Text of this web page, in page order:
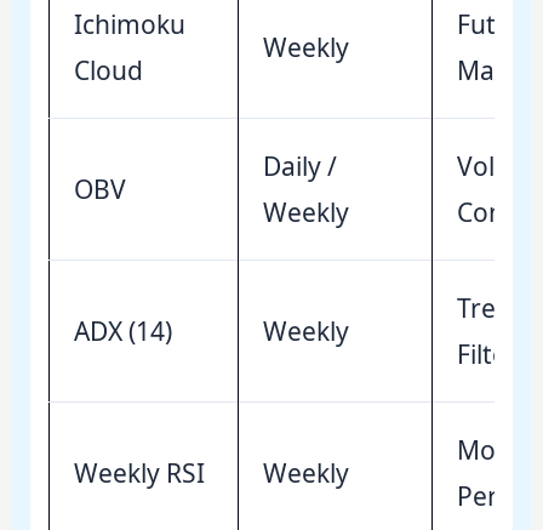
Ichimoku
Cloud
Weekly
OBV
Daily /
Weekly
ADX (14) Weekly
Trend
Filter
Weekly RSI Weekly